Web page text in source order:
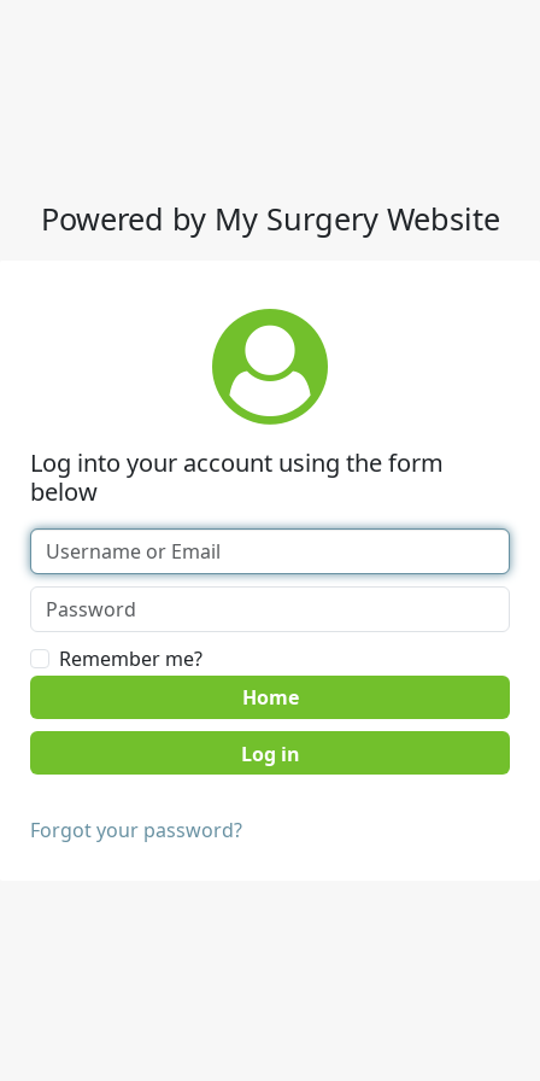
Powered by My Surgery Website
Log into your account using the form
below
Remember me?
Home
Forgot your password?